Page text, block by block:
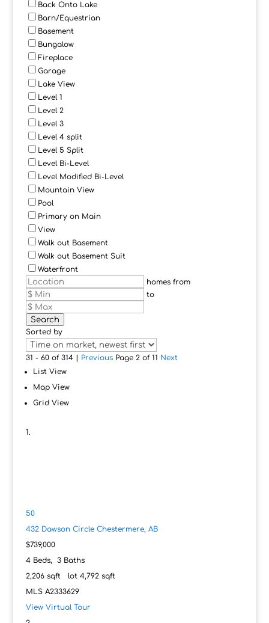
Back Onto Lake
Barn/Equestrian
Basement
Bungalow
Fireplace
Garage
Lake View
Level 1
Level 2
Level 3
Level 4 split
Level 5 Split
Level Bi-Level
Level Modified Bi-Level
Mountain View
Pool
Primary on Main
View
Walk out Basement
Walk out Basement Suit
Waterfront
homes from
to
Search
Sorted by
31 - 60 of 314 | PreviousPage 2 of 11 Next
List View
Map View
Grid View
50
432 Dawson Circle Chestermere, AB
$739,000
4Beds, 3Baths
2,206sqft lot 4,792sqft
MLS A2333629
View Virtual Tour